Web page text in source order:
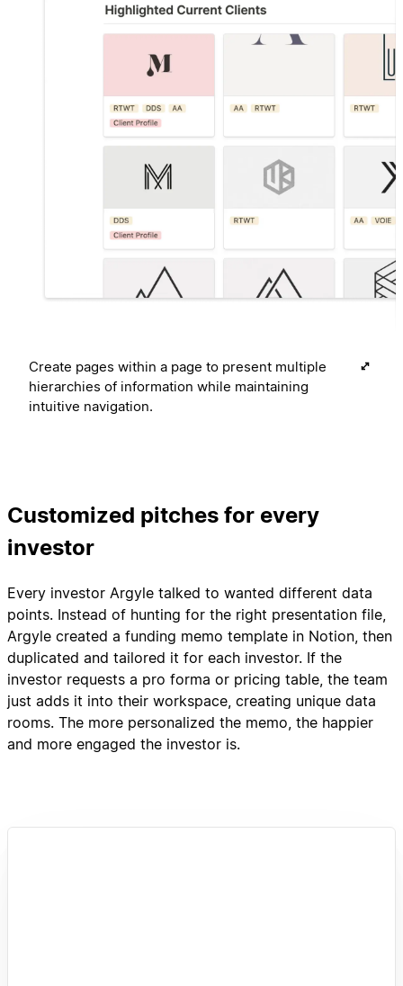
Create pages within a page to present multiple
hierarchies of information while maintaining
intuitive navigation.
Customized pitches for every
investor
Every investor Argyle talked to wanted different data
points. Instead of hunting for the right presentation file,
Argyle created a funding memo template in Notion, then
duplicated and tailored it for each investor. If the
investor requests a pro forma or pricing table, the team
just adds it into their workspace, creating unique data
rooms. The more personalized the memo, the happier
and more engaged the investor is.